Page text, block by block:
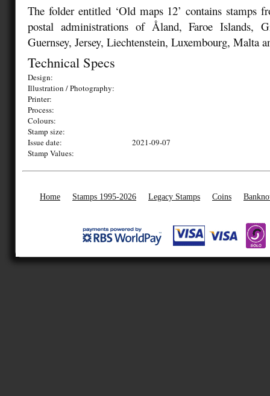
The folder entitled ‘Old maps 12’ contains stamps
postal administrations of Åland, Faroe Islands,
Guernsey, Jersey, Liechtenstein, Luxembourg, Malta
Technical Specs
Design:
Illustration / Photography:
Printer:
Process:
Colours:
Stamp size:
Issue date:
2021-09-07
Stamp Values:
Home Stamps 1995-2026 Legacy Stamps Coins